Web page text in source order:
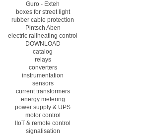
Guro - Exteh
boxes for street light
rubber cable protection
Pintsch Aben
electric railheating control
DOWNLOAD
catalog
relays
converters
instrumentation
sensors
current transformers
energy metering
power supply & UPS
motor control
IIoT & remote control
signalisation